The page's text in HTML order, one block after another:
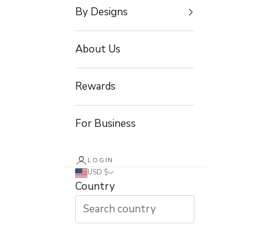
By Designs
About Us
Rewards
For Business
LOGIN
USD $
Country